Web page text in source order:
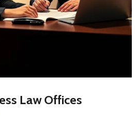
Law Offices